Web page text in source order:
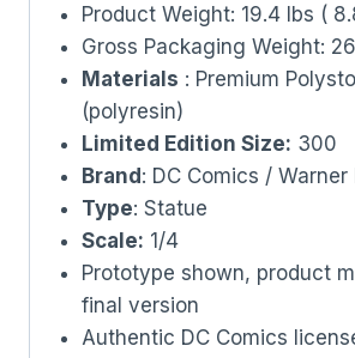
Product Weight: 19.4 lbs (
Gross Packaging Weight: 26
Materials : Premium
(polyresin)
Limited Edition Size: 300
Brand: DC Comics / Warner
Type: Statue
Scale: 1/4
Prototype shown, product
final version
Authentic DC Comics